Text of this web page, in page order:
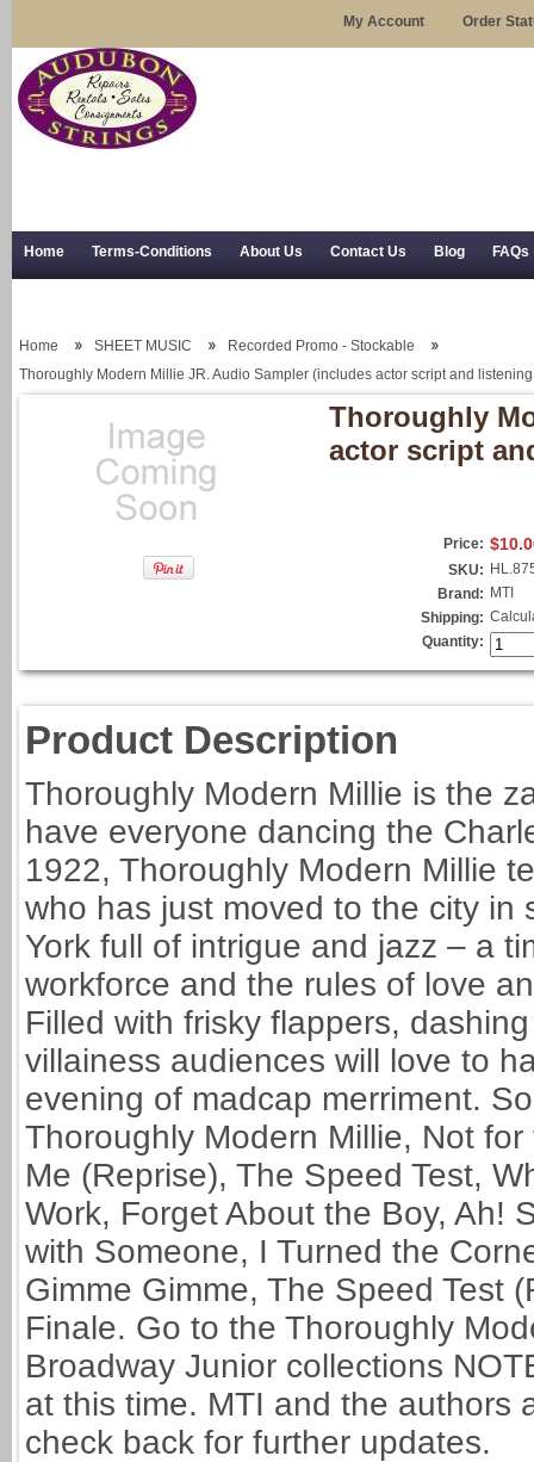
My Account Order
Home Terms-Conditions About Us Contact Us Blog FAQs
Home SHEET MUSIC
Recorded Promo - Stockable
Thoroughly Modern Millie JR. Audio Sampler (includes actor script and
Thoroughly
actor script
Price:
SKU:
Brand: MTI
Shipping:
Quantity:
Product Description
Thoroughly Modern Millie is the
have everyone dancing the
1922, Thoroughly Modern Millie
who has just moved to the city in
York full of intrigue and jazz – a
workforce and the rules of love
Filled with frisky flappers,
villainess audiences will love to
evening of madcap merriment.
Thoroughly Modern Millie, Not
Me (Reprise), The Speed Test,
Work, Forget About the Boy, Ah!
with Someone, I Turned the
Gimme Gimme, The Speed Test
Finale. Go to the Thoroughly
Broadway Junior collections
at this time. MTI and the authors
check back for further updates.